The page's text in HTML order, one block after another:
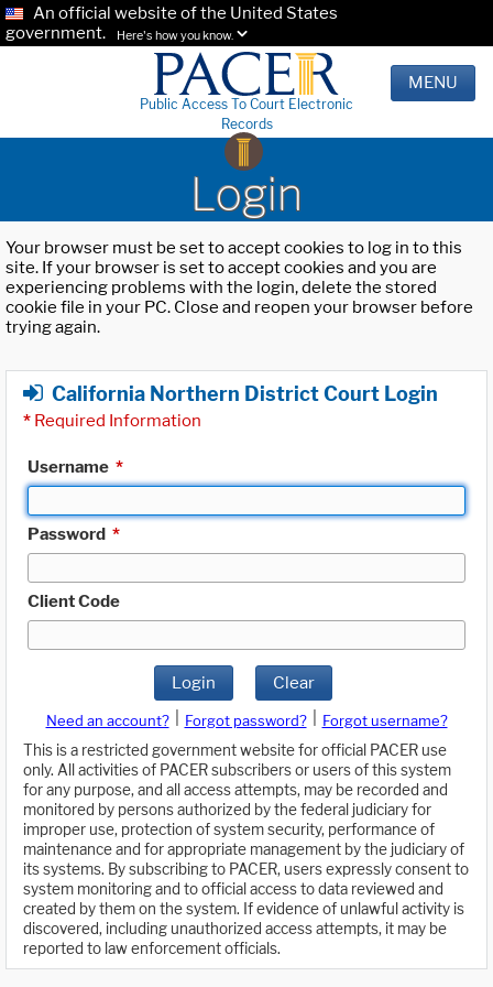
An official website of the United States
government.
Here's how you know.
Public Access To Court Electronic
Records
MENU
Login
Your browser must be set to accept cookies to log in to this
site. If your browser is set to accept cookies and you are
experiencing problems with the login, delete the stored
cookie file in your PC. Close and reopen your browser before
trying again.
California Northern District Court Login
* Required Information
Username *
Password *
Client Code
Login Clear
Need an account? Forgot password?
Forgot username?
This is a restricted government website for official PACER use
only. All activities of PACER subscribers or users of this system
for any purpose, and all access attempts, may be recorded and
monitored by persons authorized by the federal judiciary for
improper use, protection of system security, performance of
maintenance and for appropriate management by the judiciary of
its systems. By subscribing to PACER, users expressly consent to
system monitoring and to official access to data reviewed and
created by them on the system. If evidence of unlawful activity is
discovered, including unauthorized access attempts, it may be
reported to law enforcement officials.